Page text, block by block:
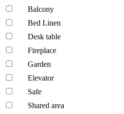
Balcony
Bed Linen
Desk table
Fireplace
Garden
Elevator
Safe
Shared area